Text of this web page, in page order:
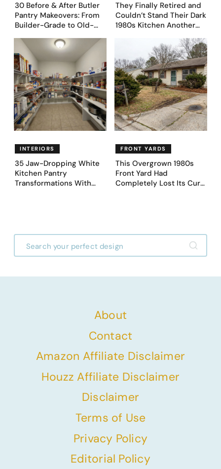
30 Before & After Butler
Pantry Makeovers: From
Builder-Grade to Old-
They Finally Retired and
Couldn’t Stand Their Dark
1980s Kitchen Another
Ideas — Here Are 32
Before & After Designs
INTERIORS
35 Jaw-Dropping White
Kitchen Pantry
Transformations With
FRONT YARDS
This Overgrown 1980s
Front Yard Had
Completely Lost Its Curb
About
Contact
Amazon Affiliate Disclaimer
Houzz Affiliate Disclaimer
Disclaimer
Terms of Use
Privacy Policy
Editorial Policy